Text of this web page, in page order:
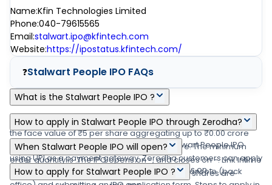
Name:Kfin Technologies Limited
Phone:040-79615565
Email:stalwart.ipo@kfintech.com
Website:https://ipostatus.kfintech.com/
❓Stalwart People IPO FAQs
What is the Stalwart People IPO ?
Stalwart People IPO is a main-board IPO of 0 equity shares of
the face value of ₹5 per share aggregating up to ₹0.00 crore
shares. The issue is priced at ₹0-₹0 per share. The minimum
order quantity is .The IPO opens on -, and closes on -. Link Intime
India Private Ltd is the registrar for the IPO. The shares are
How to apply in Stalwart People IPO through Zerodha?
Zerodha customers can apply online in Stalwart People IPO
using UPI as a payment gateway. Zerodha customers can apply
in Stalwart People IPO by login into Zerodha Console (back
When Stalwart People IPO will open?
The Stalwart People IPO opens on - and closes on -.
How to apply for Stalwart People IPO ?